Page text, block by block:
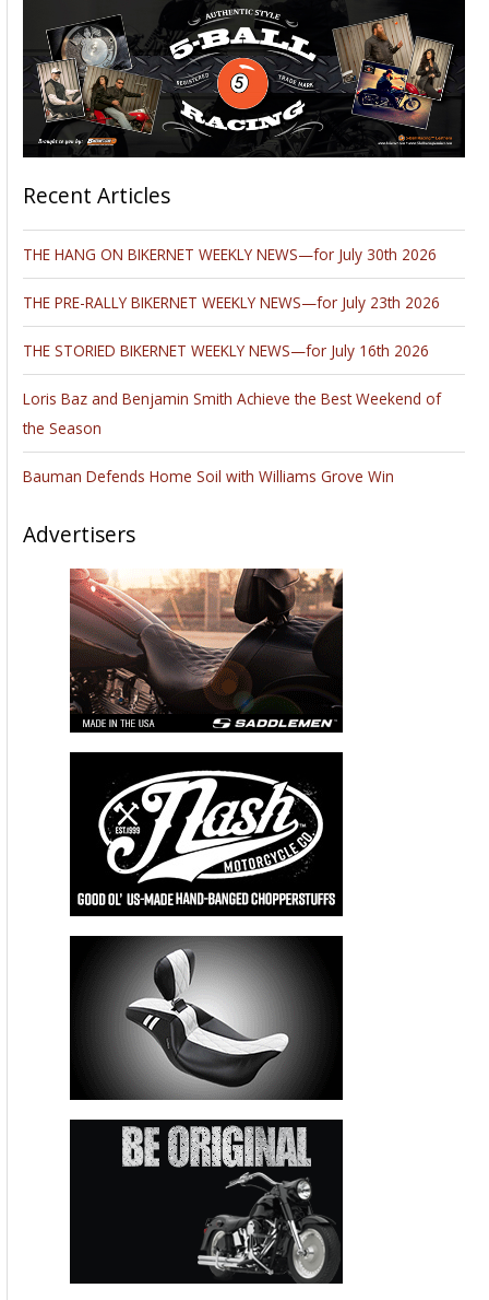
Recent Articles
THE HANG ON BIKERNET WEEKLY NEWS—for July 30th 2026
THE PRE-RALLY BIKERNET WEEKLY NEWS—for July 23th 2026
THE STORIED BIKERNET WEEKLY NEWS—for July 16th 2026
Loris Baz and Benjamin Smith Achieve the Best Weekend of
the Season
Bauman Defends Home Soil with Williams Grove Win
Advertisers